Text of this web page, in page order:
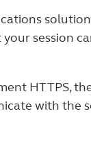
session
HTTPS,
with the